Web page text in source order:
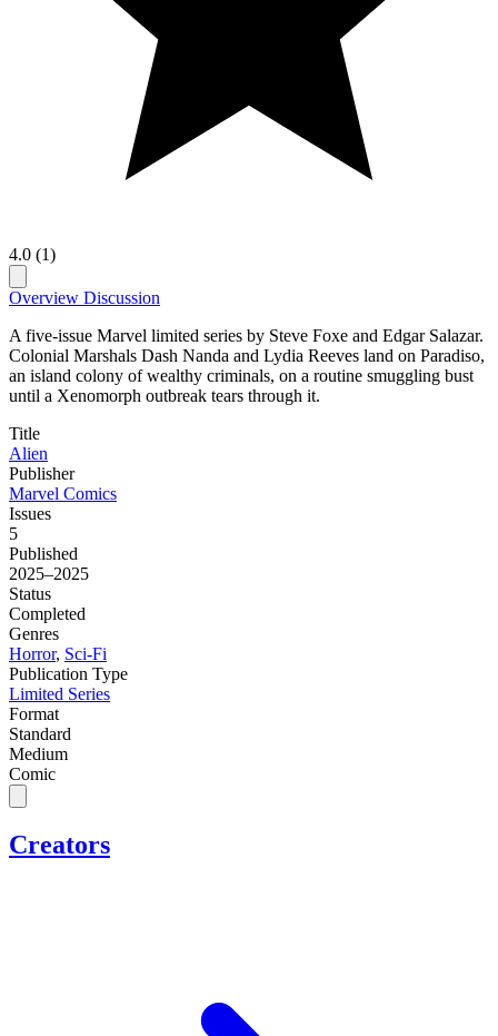
4.0 (1)
Overview Discussion
A five-issue Marvel limited series by Steve Foxe and Edgar Salazar.
Colonial Marshals Dash Nanda and Lydia Reeves land on Paradiso,
an island colony of wealthy criminals, on a routine smuggling bust
until a Xenomorph outbreak tears through it.
Title
Alien
Publisher
Marvel Comics
Issues
5
Published
2025–2025
Status
Completed
Genres
Horror, Sci-Fi
Publication Type
Limited Series
Format
Standard
Medium
Comic
Creators